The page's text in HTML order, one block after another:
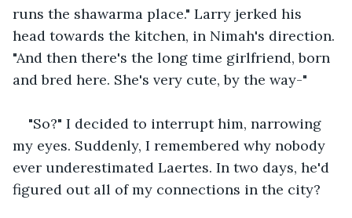
runs the shawarma place." Larry jerked his
head towards the kitchen, in Nimah's direction.
"And then there's the long time girlfriend, born
and bred here. She's very cute, by the way-"
"So?" I decided to interrupt him, narrowing
my eyes. Suddenly, I remembered why nobody
ever underestimated Laertes. In two days, he'd
figured out all of my connections in the city?